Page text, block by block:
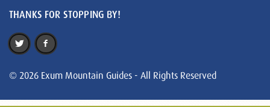
THANKS FOR STOPPING BY!
© 2026 Exum Mountain Guides - All Rights Reserved